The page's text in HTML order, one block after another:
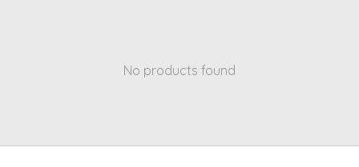
No products found